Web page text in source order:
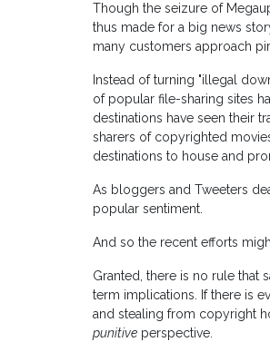
Though the seizure of
thus made for a big news
many customers approach
Instead of turning "illegal
of popular file-sharing sites
destinations have seen their
sharers of copyrighted
destinations to house and
As bloggers and Tweeters
popular sentiment.
And so the recent efforts
Granted, there is no rule that
term implications. If there is
and stealing from copyright
punitive perspective.